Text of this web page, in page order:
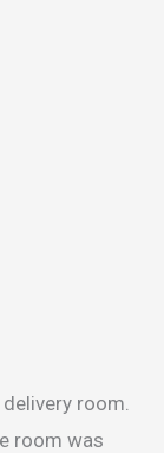
room.
room was